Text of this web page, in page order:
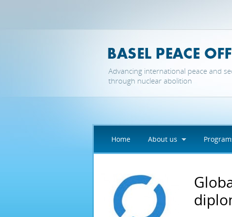
Advancing international peace and
through nuclear abolition
Home About us